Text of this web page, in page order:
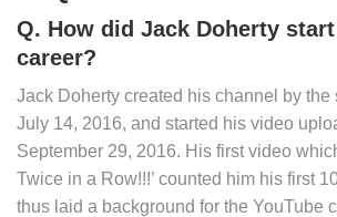
Q. How did Jack Doherty
career?
Jack Doherty created his channel by the
July 14, 2016, and started his video
September 29, 2016. His first video
Twice in a Row!!!’ counted him his first
thus laid a background for the YouTube